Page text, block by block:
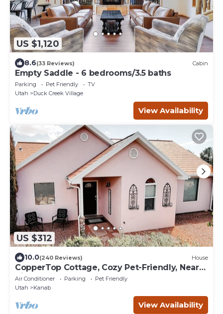
US $1,120
8.6(33 Reviews) Cabin
Empty Saddle - 6 bedrooms/3.5 baths
Parking Pet Friendly
TV
Utah
Duck Creek Village
View Availability
US $312
10.0(240 Reviews) House
CopperTop Cottage, Cozy Pet-Friendly, Near
Zion & Bryce
Air Conditioner Parking
Pet Friendly
Utah
Kanab
View Availability